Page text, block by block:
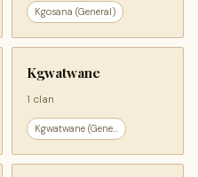
Kgosana (General)
Kgwatwane
1 clan
Kgwatwane (Gene...